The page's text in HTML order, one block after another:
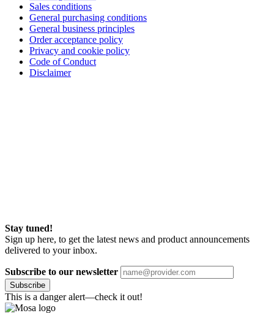
Sales conditions
General purchasing conditions
General business principles
Order acceptance policy
Privacy and cookie policy
Code of Conduct
Disclaimer
Stay tuned!
Sign up here, to get the latest news and product announcements
delivered to your inbox.
Subscribe to our newsletter
Subscribe
This is a danger alert—check it out!